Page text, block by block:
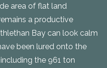
area of flat land
a productive
Bay can look calm
been lured onto the
the 961 ton